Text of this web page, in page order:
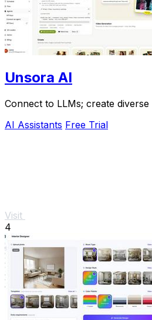
Unsora AI
Connect to LLMs; create diverse
AI Assistants Free Trial
Visit
4